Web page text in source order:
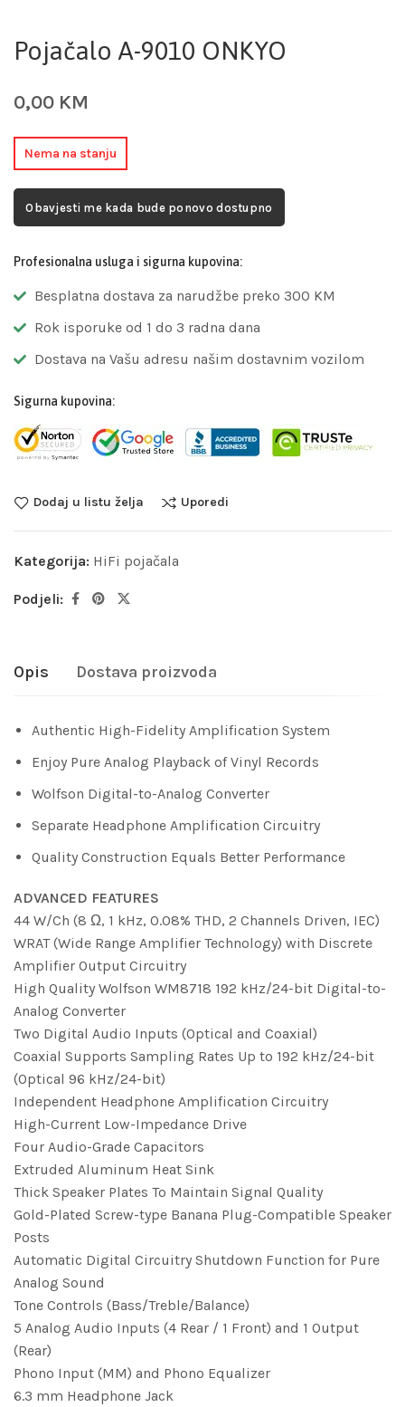
Pojačalo A-9010 ONKYO
0,00 KM
Nema na stanju
Obavjesti me kada bude ponovo dostupno
Profesionalna usluga i sigurna kupovina:
Besplatna dostava za narudžbe preko 300 KM
Rok isporuke od 1 do 3 radna dana
Dostava na Vašu adresu našim dostavnim vozilom
Sigurna kupovina:
Dodaj u listu želja Uporedi
Kategorija: HiFi pojačala
Podjeli:
Opis Dostava proizvoda
Authentic High-Fidelity Amplification System
Enjoy Pure Analog Playback of Vinyl Records
Wolfson Digital-to-Analog Converter
Separate Headphone Amplification Circuitry
Quality Construction Equals Better Performance
ADVANCED FEATURES
44 W/Ch (8 Ω, 1 kHz, 0.08% THD, 2 Channels Driven, IEC)
WRAT (Wide Range Amplifier Technology) with Discrete
Amplifier Output Circuitry
High Quality Wolfson WM8718 192 kHz/24-bit Digital-to-
Analog Converter
Two Digital Audio Inputs (Optical and Coaxial)
Coaxial Supports Sampling Rates Up to 192 kHz/24-bit
(Optical 96 kHz/24-bit)
Independent Headphone Amplification Circuitry
High-Current Low-Impedance Drive
Four Audio-Grade Capacitors
Extruded Aluminum Heat Sink
Thick Speaker Plates To Maintain Signal Quality
Gold-Plated Screw-type Banana Plug-Compatible Speaker
Posts
Automatic Digital Circuitry Shutdown Function for Pure
Analog Sound
Tone Controls (Bass/Treble/Balance)
5 Analog Audio Inputs (4 Rear / 1 Front) and 1 Output
(Rear)
Phono Input (MM) and Phono Equalizer
6.3 mm Headphone Jack